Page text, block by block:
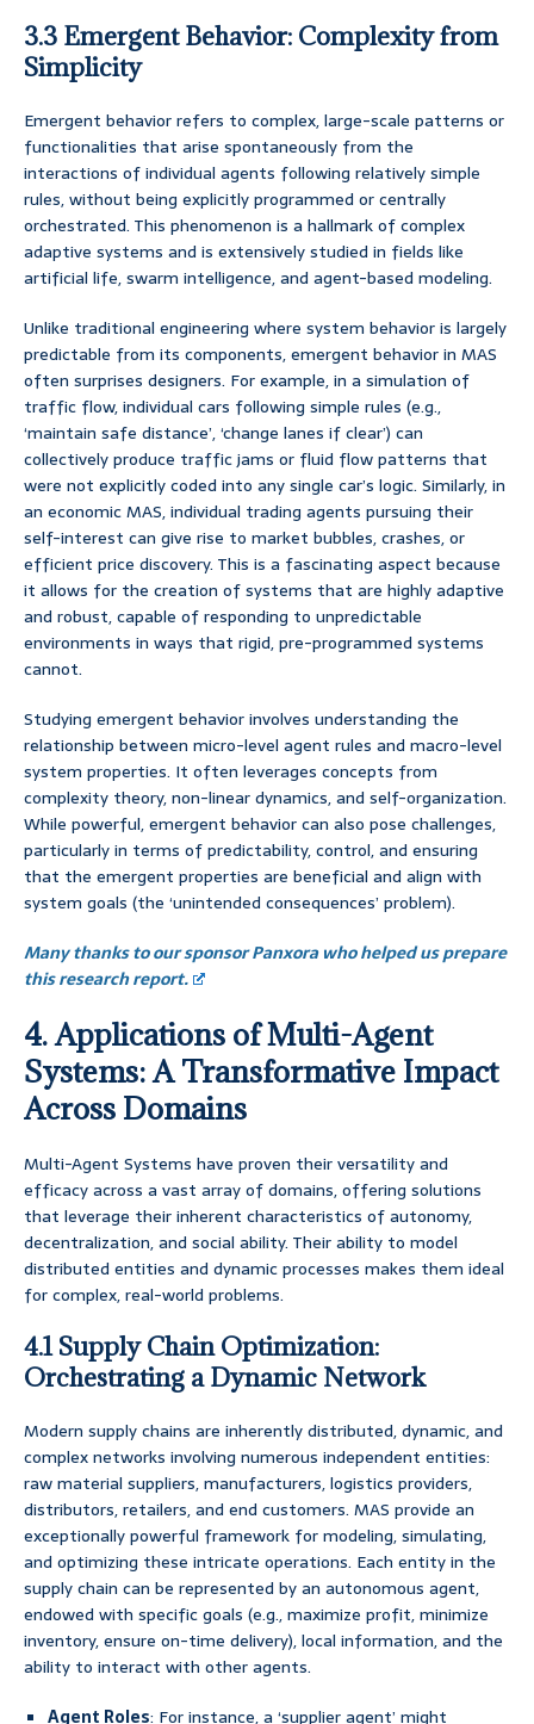
3.3 Emergent Behavior: Complexity from
Simplicity
Emergent behavior refers to complex, large-scale patterns or
functionalities that arise spontaneously from the
interactions of individual agents following relatively simple
rules, without being explicitly programmed or centrally
orchestrated. This phenomenon is a hallmark of complex
adaptive systems and is extensively studied in fields like
artificial life, swarm intelligence, and agent-based modeling.
Unlike traditional engineering where system behavior is largely
predictable from its components, emergent behavior in MAS
often surprises designers. For example, in a simulation of
traffic flow, individual cars following simple rules (e.g.,
‘maintain safe distance’, ‘change lanes if clear’) can
collectively produce traffic jams or fluid flow patterns that
were not explicitly coded into any single car’s logic. Similarly, in
an economic MAS, individual trading agents pursuing their
self-interest can give rise to market bubbles, crashes, or
efficient price discovery. This is a fascinating aspect because
it allows for the creation of systems that are highly adaptive
and robust, capable of responding to unpredictable
environments in ways that rigid, pre-programmed systems
cannot.
Studying emergent behavior involves understanding the
relationship between micro-level agent rules and macro-level
system properties. It often leverages concepts from
complexity theory, non-linear dynamics, and self-organization.
While powerful, emergent behavior can also pose challenges,
particularly in terms of predictability, control, and ensuring
that the emergent properties are beneficial and align with
system goals (the ‘unintended consequences’ problem).
Many thanks to our sponsor Panxora who helped us prepare
this research report.
4. Applications of Multi-Agent
Systems: A Transformative Impact
Across Domains
Multi-Agent Systems have proven their versatility and
efficacy across a vast array of domains, offering solutions
that leverage their inherent characteristics of autonomy,
decentralization, and social ability. Their ability to model
distributed entities and dynamic processes makes them ideal
for complex, real-world problems.
4.1 Supply Chain Optimization:
Orchestrating a Dynamic Network
Modern supply chains are inherently distributed, dynamic, and
complex networks involving numerous independent entities:
raw material suppliers, manufacturers, logistics providers,
distributors, retailers, and end customers. MAS provide an
exceptionally powerful framework for modeling, simulating,
and optimizing these intricate operations. Each entity in the
supply chain can be represented by an autonomous agent,
endowed with specific goals (e.g., maximize profit, minimize
inventory, ensure on-time delivery), local information, and the
ability to interact with other agents.
Agent Roles: For instance, a ‘supplier agent’ might